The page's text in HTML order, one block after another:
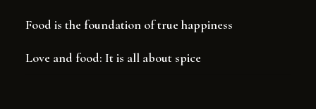
Food is the foundation of true happiness
Love and food: It is all about spice